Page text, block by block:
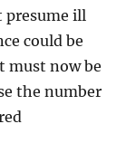
presume ill
could be
must now be
the number